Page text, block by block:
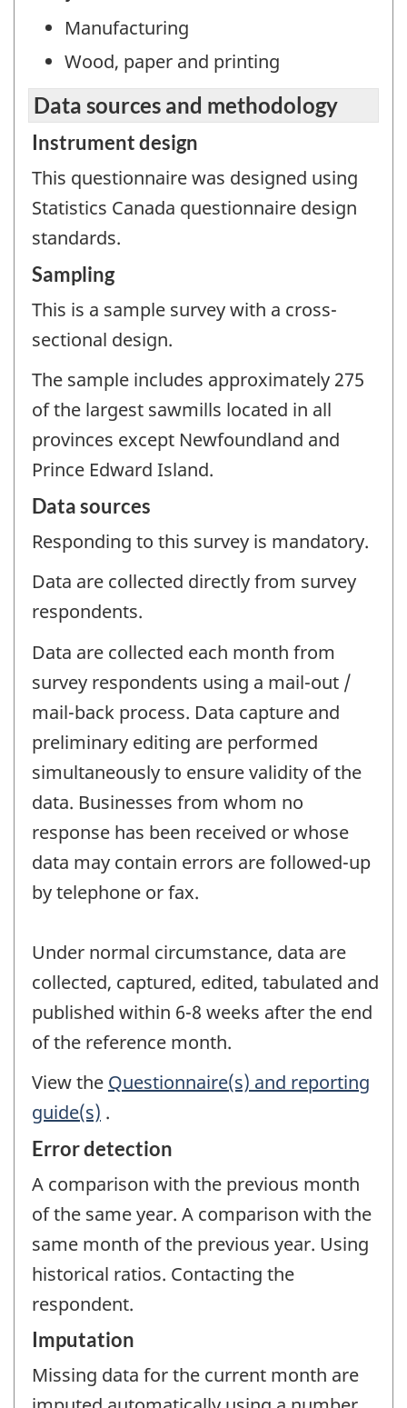
Manufacturing
Wood, paper and printing
Data sources and methodology
Instrument design
This questionnaire was designed using
Statistics Canada questionnaire design
standards.
Sampling
This is a sample survey with a cross-
sectional design.
The sample includes approximately 275
of the largest sawmills located in all
provinces except Newfoundland and
Prince Edward Island.
Data sources
Responding to this survey is mandatory.
Data are collected directly from survey
respondents.
Data are collected each month from
survey respondents using a mail-out /
mail-back process. Data capture and
preliminary editing are performed
simultaneously to ensure validity of the
data. Businesses from whom no
response has been received or whose
data may contain errors are followed-up
by telephone or fax.
Under normal circumstance, data are
collected, captured, edited, tabulated and
published within 6-8 weeks after the end
of the reference month.
View the Questionnaire(s) and reporting
guide(s) .
Error detection
A comparison with the previous month
of the same year. A comparison with the
same month of the previous year. Using
historical ratios. Contacting the
respondent.
Imputation
Missing data for the current month are